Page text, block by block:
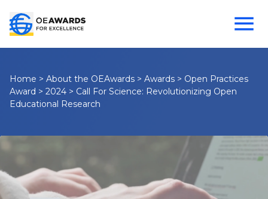
Home > About the OEAwards > Awards > Open Practices
Award > 2024 > Call For Science: Revolutionizing Open
Educational Research